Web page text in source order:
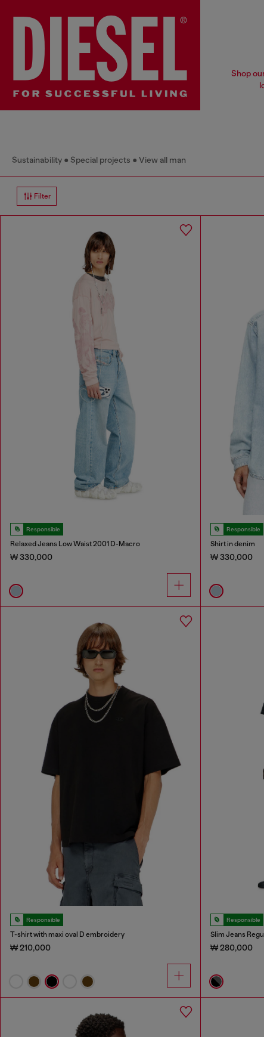
Shop
Sustainability Special projects View all man
Filter
Responsible
Relaxed Jeans Low Waist 2001 D-Macro
₩ 330,000
Responsible
Shirt in denim
₩ 330,000
Responsible
T-shirt with maxi oval D embroidery
₩ 210,000
Responsible
Slim Jeans
₩ 280,000